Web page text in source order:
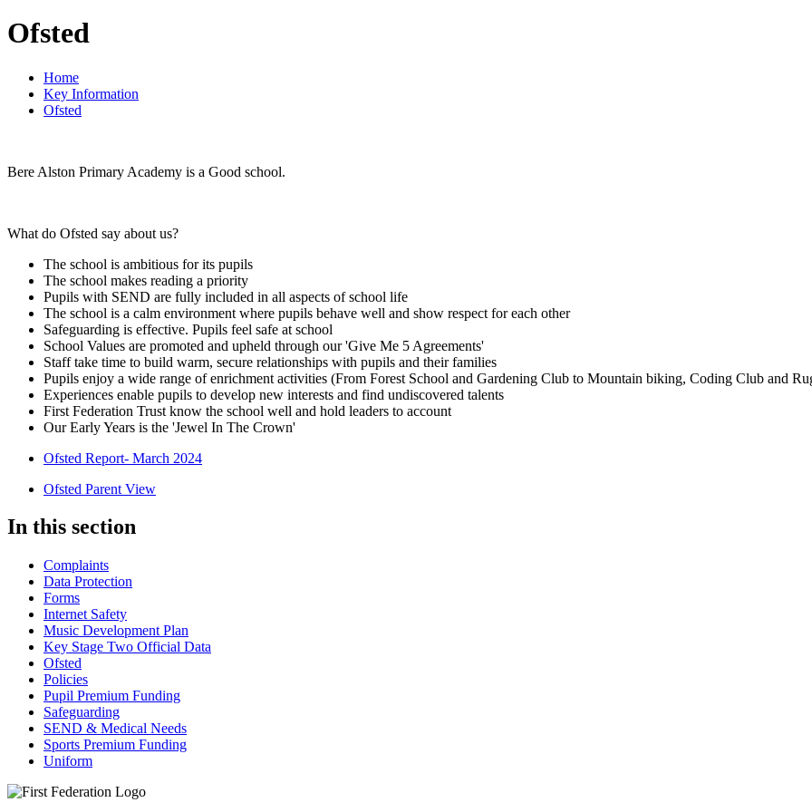
Ofsted
Home
Key Information
Ofsted
Bere Alston Primary Academy is a Good school.
What do Ofsted say about us?
The school is ambitious for its pupils
The school makes reading a priority
Pupils with SEND are fully included in all aspects of school life
The school is a calm environment where pupils behave well and show respect for each other
Safeguarding is effective. Pupils feel safe at school
School Values are promoted and upheld through our 'Give Me 5 Agreements'
Staff take time to build warm, secure relationships with pupils and their families
Pupils enjoy a wide range of enrichment activities (From Forest School and Gardening Club to Mountain biking, Coding Club and
Experiences enable pupils to develop new interests and find undiscovered talents
First Federation Trust know the school well and hold leaders to account
Our Early Years is the 'Jewel In The Crown'
Ofsted Report- March 2024
Ofsted Parent View
In this section
Complaints
Data Protection
Forms
Internet Safety
Music Development Plan
Key Stage Two Official Data
Ofsted
Policies
Pupil Premium Funding
Safeguarding
SEND & Medical Needs
Sports Premium Funding
Uniform